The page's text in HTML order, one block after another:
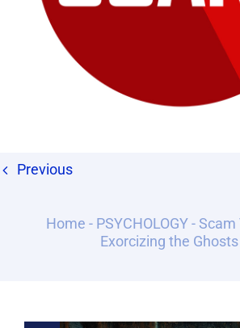
Previous
Home - PSYCHOLOGY-Scam
Exorcizing the